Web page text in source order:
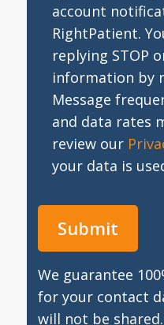
account
RightPatient.
replying STOP
information by
Message
and data rates
review our
your data is
We guarantee
for your contact
will not be shared.